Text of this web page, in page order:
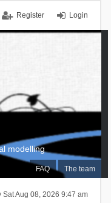
Login
Register
FAQ The team
modelling
Sat Aug 08, 2026 9:47 am